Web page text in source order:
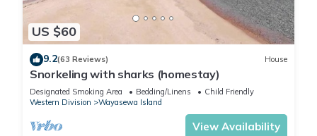
US $60
9.2(63 Reviews) House
Snorkeling with sharks (homestay)
Designated Smoking Area Bedding/Linens
Child Friendly
Western Division
Wayasewa Island
View Availability